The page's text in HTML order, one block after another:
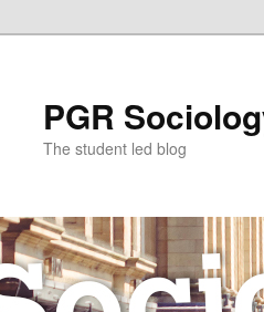
PGR
The student led blog